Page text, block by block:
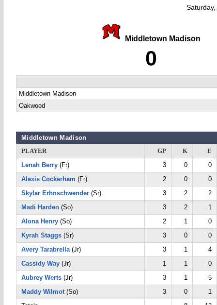
Middletown Madison
0
Middletown Madison
Oakwood
Middletown Madison
PLAYER
GP K
E
Lenah Berry (Fr) 3 0
0
Alexis Cockerham (Fr) 2 0
0
Skylar Erhnschwender (Sr) 3 2
2
Madi Harden (So) 3 2
1
Alona Henry (So) 2 1
0
Kyrah Staggs (Sr) 3 0
0
Avery Tarabrella(Jr) 3 1
4
Cassidy Way (Jr) 1 1
0
Aubrey Werts (Jr) 3 1
5
Maddy Wilmot(So) 3 0
1